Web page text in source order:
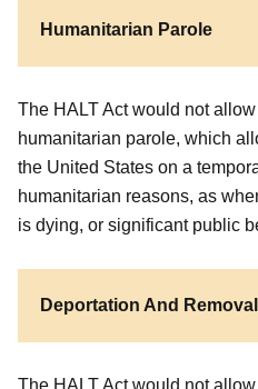
Humanitarian Parole
The HALT Act would not
humanitarian parole, which
the United States on a
humanitarian reasons, as
is dying, or significant public
Deportation And